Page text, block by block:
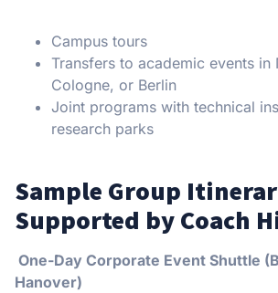
Campus tours
Transfers to academic events in
Cologne, or Berlin
Joint programs with technical
research parks
Sample Group
Supported by Coach
One-Day Corporate Event Shuttle
Hanover)